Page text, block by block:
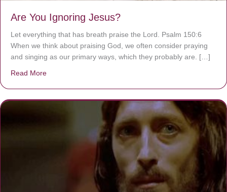
Are You Ignoring Jesus?
Let everything that has breath praise the Lord. Psalm 150:6
When we think about praising God, we often consider praying
and singing as our primary ways, which they probably are. […]
Read More